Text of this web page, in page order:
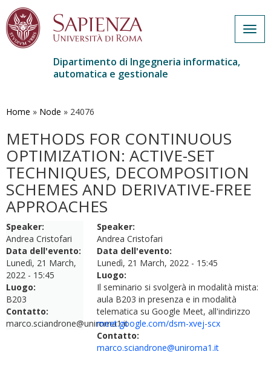
contenuto
Dipartimento di Ingegneria informatica,
automatica e gestionale
Home » Node » 24076
METHODS FOR CONTINUOUS
OPTIMIZATION: ACTIVE-SET
TECHNIQUES, DECOMPOSITION
SCHEMES AND DERIVATIVE-FREE
APPROACHES
Speaker:
Andrea Cristofari
Data dell'evento:
Lunedì, 21 March,
2022 - 15:45
Luogo:
B203
Contatto:
marco.sciandrone@uniroma1.it
Speaker:
Andrea Cristofari
Data dell'evento:
Lunedì, 21 March, 2022 - 15:45
Luogo:
Il seminario si svolgerà in modalità mista:
aula B203 in presenza e in modalità
telematica su Google Meet, all'indirizzo
meet.google.com/dsm-xvej-scx
Contatto:
marco.sciandrone@uniroma1.it